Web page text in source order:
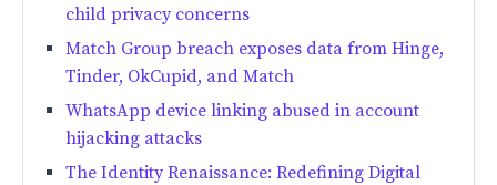
child privacy concerns
Match Group breach exposes data from Hinge,
Tinder, OkCupid, and Match
WhatsApp device linking abused in account
hijacking attacks
The Identity Renaissance: Redefining Digital